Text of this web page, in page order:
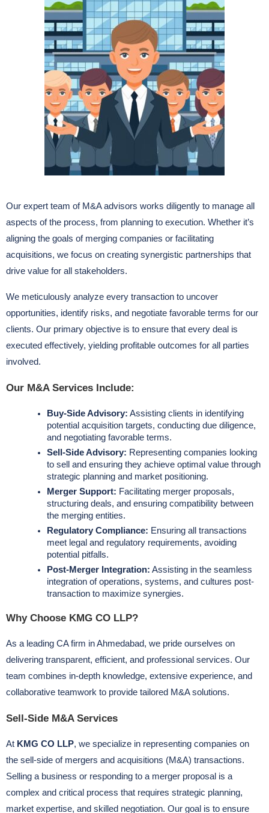
Our expert team of M&A advisors works diligently to manage all
aspects of the process, from planning to execution. Whether it’s
aligning the goals of merging companies or facilitating
acquisitions, we focus on creating synergistic partnerships that
drive value for all stakeholders.
We meticulously analyze every transaction to uncover
opportunities, identify risks, and negotiate favorable terms for our
clients. Our primary objective is to ensure that every deal is
executed effectively, yielding profitable outcomes for all parties
involved.
Our M&A Services Include:
Buy-Side Advisory: Assisting clients in identifying
potential acquisition targets, conducting due diligence,
and negotiating favorable terms.
Sell-Side Advisory: Representing companies looking
to sell and ensuring they achieve optimal value through
strategic planning and market positioning.
Merger Support: Facilitating merger proposals,
structuring deals, and ensuring compatibility between
the merging entities.
Regulatory Compliance: Ensuring all transactions
meet legal and regulatory requirements, avoiding
potential pitfalls.
Post-Merger Integration: Assisting in the seamless
integration of operations, systems, and cultures post-
transaction to maximize synergies.
Why Choose KMG CO LLP?
As a leading CA firm in Ahmedabad, we pride ourselves on
delivering transparent, efficient, and professional services. Our
team combines in-depth knowledge, extensive experience, and
collaborative teamwork to provide tailored M&A solutions.
Sell-Side M&A Services
At KMG CO LLP, we specialize in representing companies on
the sell-side of mergers and acquisitions (M&A) transactions.
Selling a business or responding to a merger proposal is a
complex and critical process that requires strategic planning,
market expertise, and skilled negotiation. Our goal is to ensure